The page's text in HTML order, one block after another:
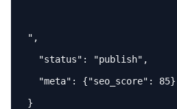
" ,
"status" : "publish" ,
"meta" : {"seo_score" : 85}
}